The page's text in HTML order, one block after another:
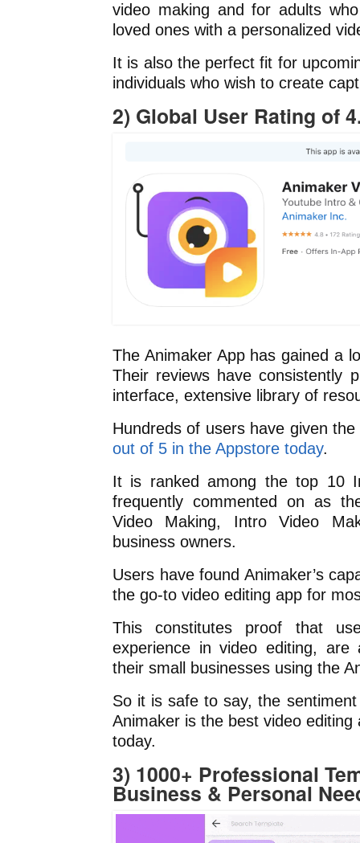
video making and for adults
loved ones with a personalized
It is also the perfect fit for
individuals who wish to create
2) Global User Rating of
The Animaker App has gained a
Their reviews have consistently
interface, extensive library of
Hundreds of users have given
out of 5 in the Appstore today.
It is ranked among the top 10
frequently commented on as
Video Making, Intro Video
business owners.
Users have found Animaker’s
the go-to video editing app for
This constitutes proof that
experience in video editing,
their small businesses using the
So it is safe to say, the
Animaker is the best video
today.
3) 1000+ Professional
Business & Personal